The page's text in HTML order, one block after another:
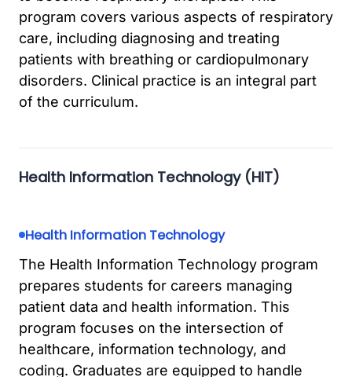
program covers various aspects of respiratory
care, including diagnosing and treating
patients with breathing or cardiopulmonary
disorders. Clinical practice is an integral part
of the curriculum.
Health Information Technology (HIT)
Health Information Technology
The Health Information Technology program
prepares students for careers managing
patient data and health information. This
program focuses on the intersection of
healthcare, information technology, and
coding. Graduates are equipped to handle